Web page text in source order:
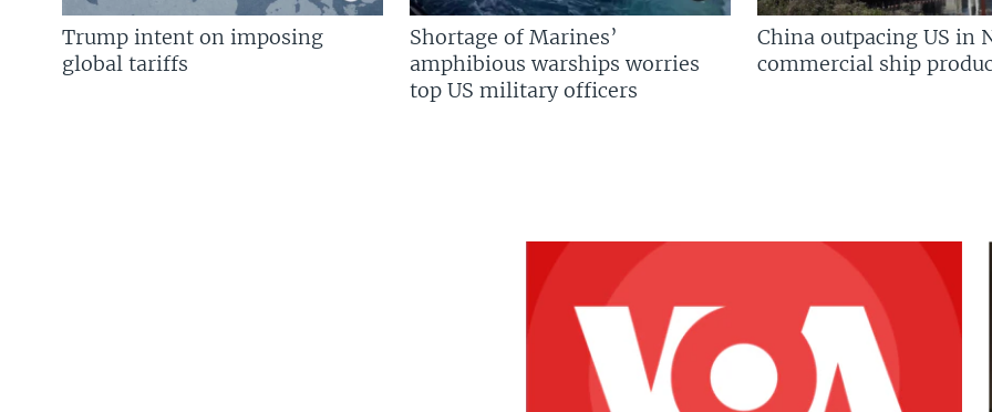
Trump intent on imposing
global tariffs
Shortage of Marines’
amphibious warships worries
top US military officers
China outpacing US in
commercial ship